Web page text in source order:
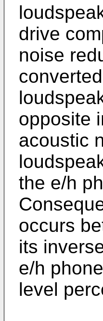
drive
noise
opposite
acoustic
the e/h
occurs
its
e/h
level